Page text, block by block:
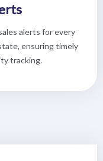
alerts for every
ensuring timely
tracking.